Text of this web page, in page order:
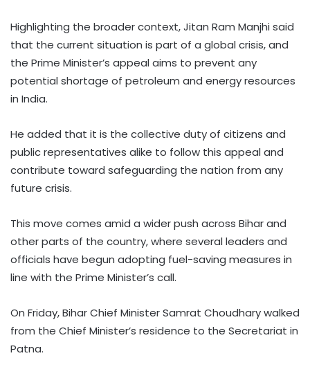
Highlighting the broader context, Jitan Ram Manjhi said
that the current situation is part of a global crisis, and
the Prime Minister’s appeal aims to prevent any
potential shortage of petroleum and energy resources
in India.
He added that it is the collective duty of citizens and
public representatives alike to follow this appeal and
contribute toward safeguarding the nation from any
future crisis.
This move comes amid a wider push across Bihar and
other parts of the country, where several leaders and
officials have begun adopting fuel-saving measures in
line with the Prime Minister’s call.
On Friday, Bihar Chief Minister Samrat Choudhary walked
from the Chief Minister’s residence to the Secretariat in
Patna.